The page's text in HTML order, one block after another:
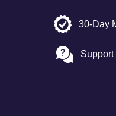
30-Day
Support